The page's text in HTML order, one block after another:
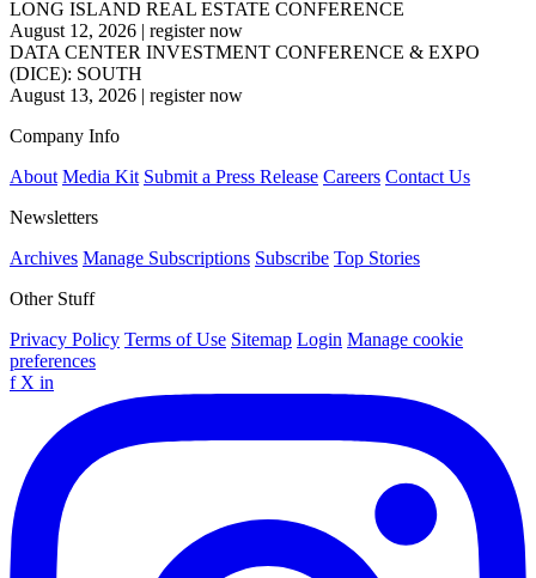
LONG ISLAND REAL ESTATE CONFERENCE
August 12, 2026 | register now
DATA CENTER INVESTMENT CONFERENCE & EXPO
(DICE): SOUTH
August 13, 2026 | register now
Company Info
About Media Kit Submit a Press Release Careers Contact Us
Newsletters
Archives Manage Subscriptions Subscribe Top Stories
Other Stuff
Privacy Policy Terms of Use Sitemap Login Manage cookie
preferences
f X in